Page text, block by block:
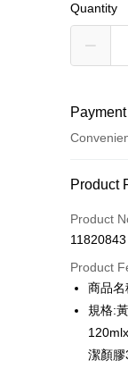
Quantity
Credit
Credit
0% for
The
0%
Hua
Product
Product
11820843
Product
商品
規格:
潔顏膠